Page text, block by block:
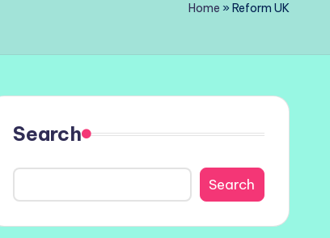
Home » Reform UK
Search
Search